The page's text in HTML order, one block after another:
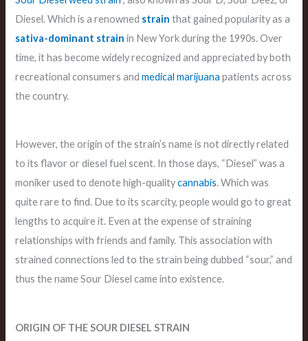
Diesel. Which is a renowned strain that gained popularity as a
sativa-dominant strain in New York during the 1990s. Over
time, it has become widely recognized and appreciated by both
recreational consumers andmedical marijuana patients across
the country.
However, the origin of the strain’s name is not directly related
to its flavor or diesel fuel scent. In those days, “Diesel” was a
moniker used to denote high-qualitycannabis. Which was
quite rare to find. Due to its scarcity, people would go to great
lengths to acquire it. Even at the expense of straining
relationships with friends and family. This association with
strained connections led to the strain being dubbed “sour,” and
thus the name Sour Diesel came into existence.
ORIGIN OF THE SOUR DIESEL STRAIN